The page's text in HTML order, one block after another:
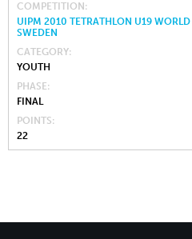
COMPETITION
UIPM 2010 TETRATHLON U19
SWEDEN
CATEGORY
YOUTH
PHASE
FINAL
POINTS
22